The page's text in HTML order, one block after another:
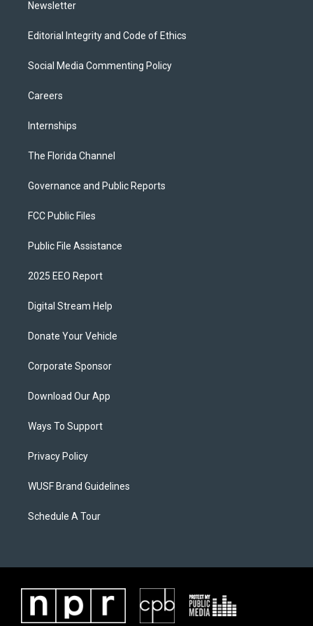
Newsletter
Editorial Integrity and Code of Ethics
Social Media Commenting Policy
Careers
Internships
The Florida Channel
Governance and Public Reports
FCC Public Files
Public File Assistance
2025 EEO Report
Digital Stream Help
Donate Your Vehicle
Corporate Sponsor
Download Our App
Ways To Support
Privacy Policy
WUSF Brand Guidelines
Schedule A Tour